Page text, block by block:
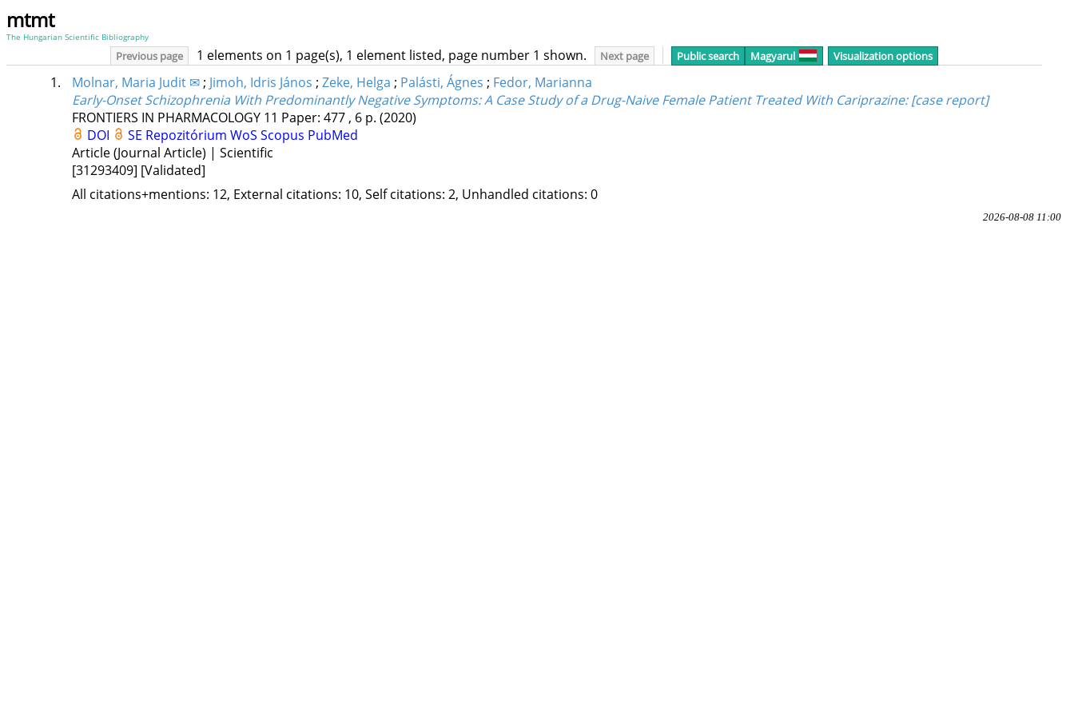
mtmt
The Hungarian Scientific Bibliography
Previous page 1 elements on 1 page(s), 1 element listed, page number 1 shown. Next page Public search Magyarul Visualization options
1. Molnar, Maria Judit ✉; Jimoh, Idris János ; Zeke, Helga ; Palásti, Ágnes ; Fedor, Marianna
Early-Onset Schizophrenia With Predominantly Negative Symptoms: A Case Study of a Drug-Naive Female Patient Treated With Cariprazine: [case report]
FRONTIERS IN PHARMACOLOGY 11 Paper: 477 , 6 p. (2020)
DOI
SE Repozitórium WoS Scopus PubMed
Article (Journal Article) | Scientific
[31293409] [Validated]
All citations+mentions: 12, External citations: 10, Self citations: 2, Unhandled citations: 0
2026-08-08 11:00